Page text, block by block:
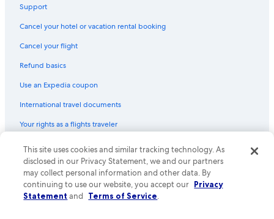
Support
Cancel your hotel or vacation rental booking
Cancel your flight
Refund basics
Use an Expedia coupon
International travel documents
Your rights as a flights traveler
© 2026 Expedia, Inc., an Expedia Group company. All rights reserved.
Expedia and the Expedia Logo are trademarks or registered trademarks
of Expedia, Inc. CST# 2029030-50.
This site uses cookies and similar tracking technology. As
disclosed in our Privacy Statement, we and our partners
may collect personal information and other data. By
continuing to use our website, you accept our Privacy
Statement and Terms of Service.